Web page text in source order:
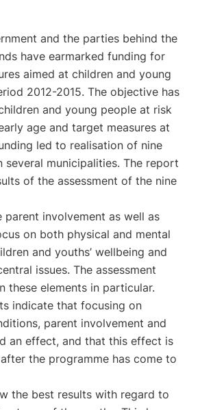
and the parties behind the
have earmarked funding for
aimed at children and young
2012-2015. The objective has
and young people at risk
age and target measures at
led to realisation of nine
several municipalities. The report
of the assessment of the nine
parent involvement as well as
on both physical and mental
and youths’ wellbeing and
issues. The assessment
these elements in particular.
indicate that focusing on
parent involvement and
an effect, and that this effect is
the programme has come to
the best results with regard to